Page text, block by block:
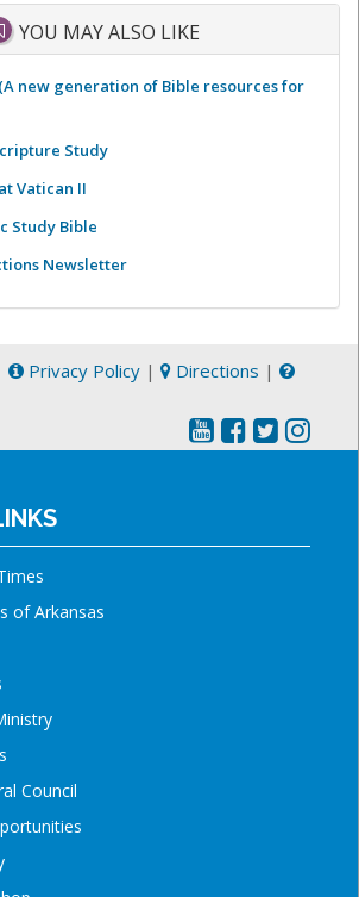
YOU MAY ALSO LIKE
new generation of Bible resources for
Study
Vatican II
Study Bible
Newsletter
Privacy Policy | Directions |
of Arkansas
Council